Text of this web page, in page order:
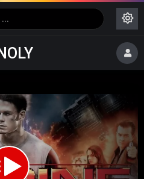
source(s) not found